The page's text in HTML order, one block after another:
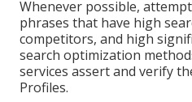
Whenever possible,
phrases that have high
competitors, and high
search optimization
services assert and verify
Profiles.